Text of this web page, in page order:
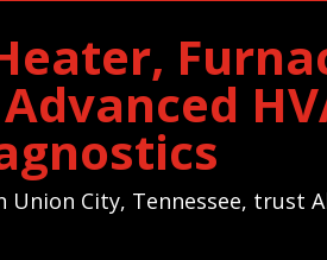
City, Tennessee, trust